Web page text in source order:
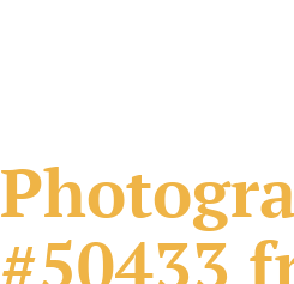
#50433